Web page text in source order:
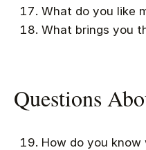
What do you like
What brings you
Questions
How do you